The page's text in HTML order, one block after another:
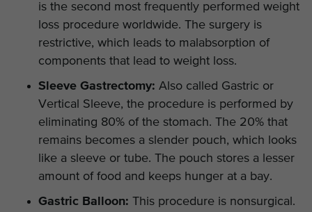
is the second most frequently performed weight
loss procedure worldwide. The surgery is
restrictive, which leads to malabsorption of
components that lead to weight loss.
Sleeve Gastrectomy: Also called Gastric or
Vertical Sleeve, the procedure is performed by
eliminating 80% of the stomach. The 20% that
remains becomes a slender pouch, which looks
like a sleeve or tube. The pouch stores a lesser
amount of food and keeps hunger at a bay.
Gastric Balloon: This procedure is nonsurgical.